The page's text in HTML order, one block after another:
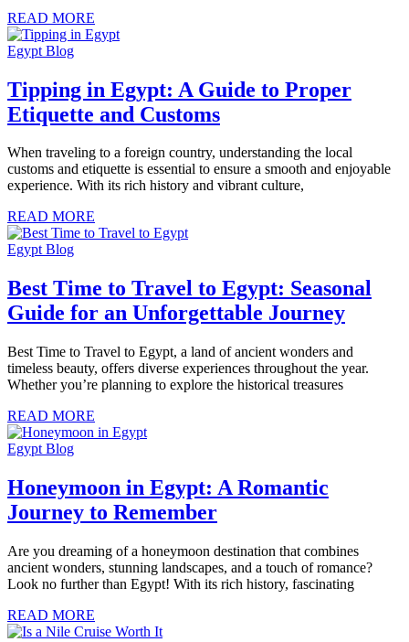
READ MORE
Egypt Blog
Tipping in Egypt: A Guide to Proper
Etiquette and Customs
When traveling to a foreign country, understanding the local
customs and etiquette is essential to ensure a smooth and enjoyable
experience. With its rich history and vibrant culture,
READ MORE
Egypt Blog
Best Time to Travel to Egypt: Seasonal
Guide for an Unforgettable Journey
Best Time to Travel to Egypt, a land of ancient wonders and
timeless beauty, offers diverse experiences throughout the year.
Whether you’re planning to explore the historical treasures
READ MORE
Egypt Blog
Honeymoon in Egypt: A Romantic
Journey to Remember
Are you dreaming of a honeymoon destination that combines
ancient wonders, stunning landscapes, and a touch of romance?
Look no further than Egypt! With its rich history, fascinating
READ MORE